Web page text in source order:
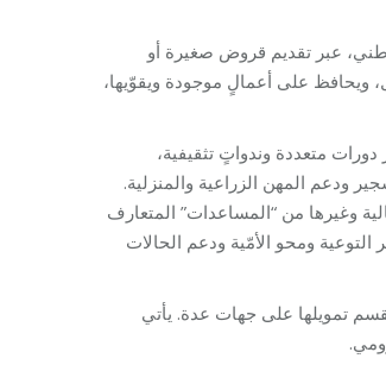
عبر تقديم قروض صغيرة أو
ويحافظ على أعمالٍ موجودة ويقوّيها،
دورات متعددة وندواتٍ تثقيفية،
ودعم المهن الزراعية والمنزلية.
وغيرها من “المساعدات” المتعارف
التوعية ومحو الأمّية ودعم الحالات
من 24 سنة، وعطائها المستمر، ينقسم تمويلها على جهات عدة. يأتي